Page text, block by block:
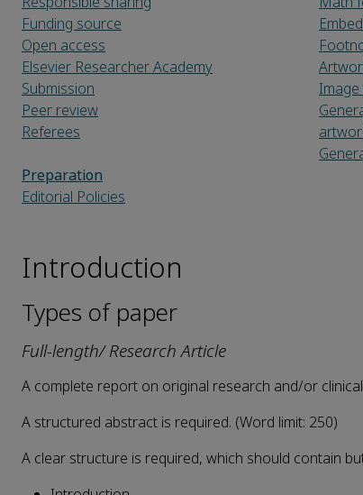
Funding source
Open access
Elsevier Researcher Academy
Submission
Peer review
Referees
Preparation
Editorial Policies
Introduction
Types of paper
Full-length/ Research Article
A complete report on original research and/or
A structured abstract is required. (Word limit: 250)
A clear structure is required, which should contain